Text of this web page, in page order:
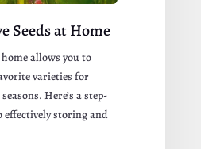
Seeds at Home
allows you to
varieties for
Here’s a step-
effectively storing and